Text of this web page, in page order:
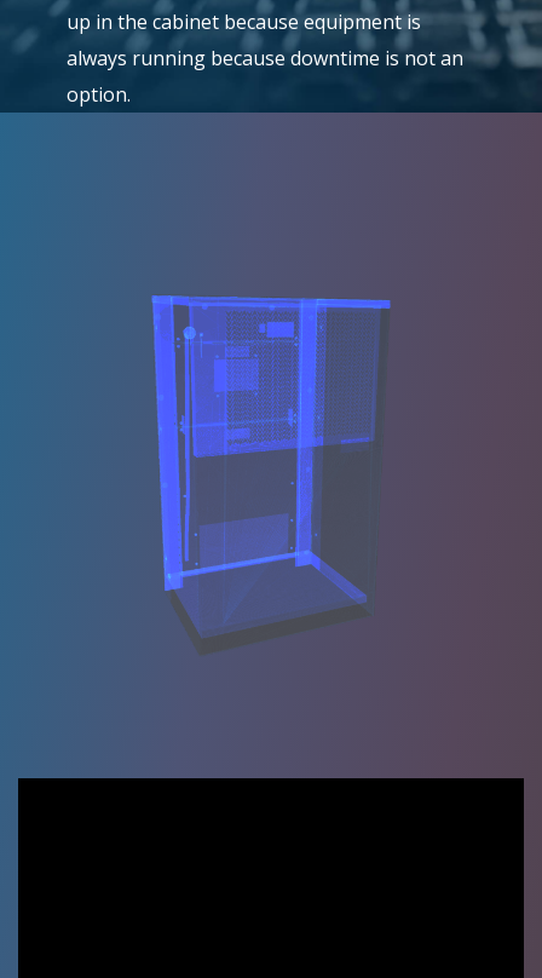
up in the cabinet because equipment is
always running because downtime is not an
option.